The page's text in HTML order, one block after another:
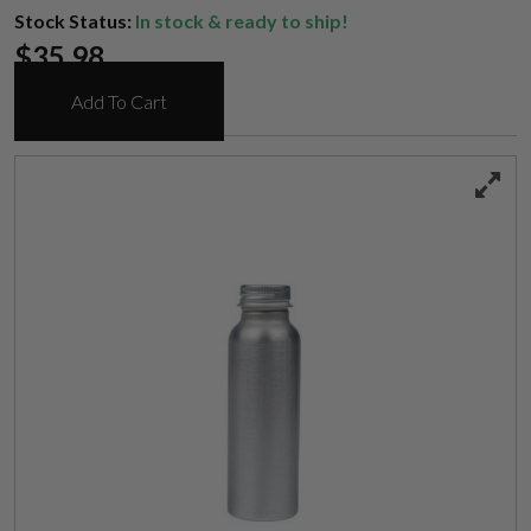
Stock Status: In stock & ready to ship!
$35.98
Add To Cart